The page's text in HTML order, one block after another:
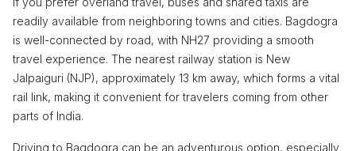
readily available from neighboring towns and cities. Bagdogra
is well-connected by road, with NH27 providing a smooth
travel experience. The nearest railway station is New
Jalpaiguri (NJP), approximately 13 km away, which forms a vital
rail link, making it convenient for travelers coming from other
parts of India.
Driving to Bagdogra can be an adventurous option, especially